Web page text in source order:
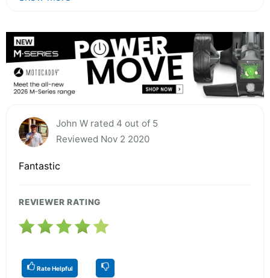
John W rated 4 out of 5
Reviewed Nov 2 2020
Fantastic
REVIEWER RATING
Rate Helpful